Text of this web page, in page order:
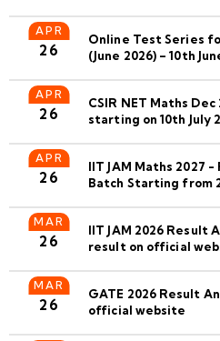
APR
26
Online Test Series
(June 2026) – 10th
APR
26
CSIR NET Maths
starting on 10th July
APR
26
IIT JAM Maths 2027
Batch Starting from
MAR
26
IIT JAM 2026 Result
result on official
MAR
26
GATE 2026 Result
official website